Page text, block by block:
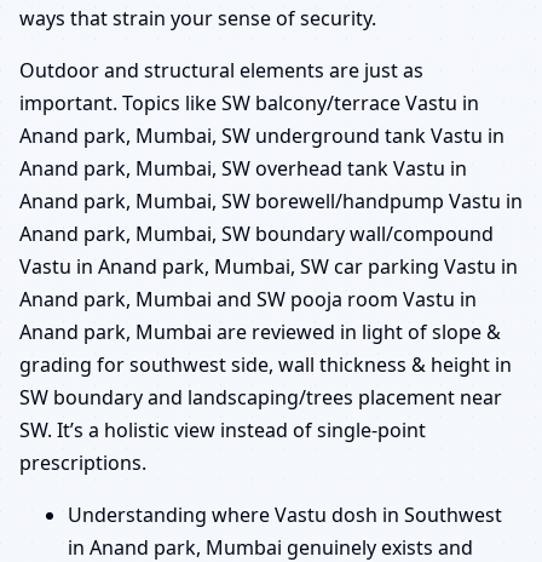
ways that strain your sense of security.
Outdoor and structural elements are just as
important. Topics like SW balcony/terrace Vastu in
Anand park, Mumbai, SW underground tank Vastu in
Anand park, Mumbai, SW overhead tank Vastu in
Anand park, Mumbai, SW borewell/handpump Vastu in
Anand park, Mumbai, SW boundary wall/compound
Vastu in Anand park, Mumbai, SW car parking Vastu in
Anand park, Mumbai and SW pooja room Vastu in
Anand park, Mumbai are reviewed in light of slope &
grading for southwest side, wall thickness & height in
SW boundary and landscaping/trees placement near
SW. It’s a holistic view instead of single-point
prescriptions.
Understanding where Vastu dosh in Southwest
in Anand park, Mumbai genuinely exists and